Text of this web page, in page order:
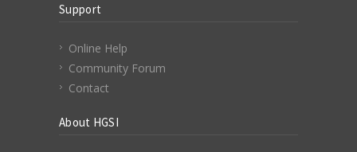
Support
Online Help
Community Forum
Contact
About HGSI